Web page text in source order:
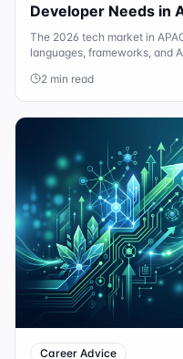
Developer Needs in
The 2026 tech market in
languages, frameworks, and
2 min read
Career Advice